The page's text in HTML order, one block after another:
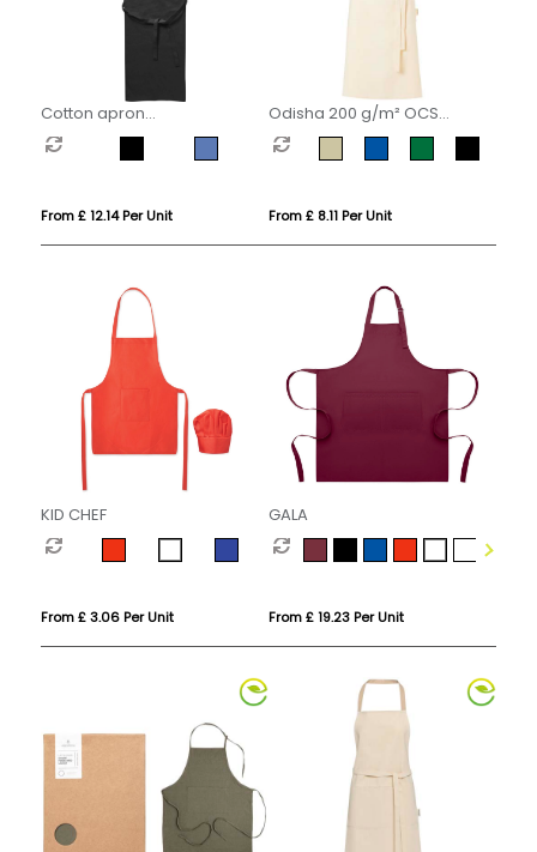
Cotton apron
(180gsm/5.31oz)
(embroidered)
From £ 12.14 Per Unit
Odisha 200 g/m² OCS
organic apron
From £ 8.11 Per Unit
KID CHEF
From £ 3.06 Per Unit
GALA
From £ 19.23 Per Unit